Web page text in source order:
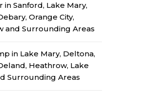
in Sanford, Lake Mary,
Orange City,
and Surrounding Areas
in Lake Mary, Deltona,
Heathrow, Lake
Surrounding Areas